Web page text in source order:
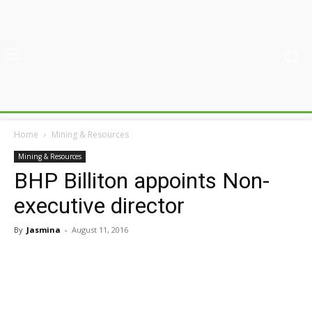
Home Mining & Resources
Mining & Resources
BHP Billiton appoints Non-
executive director
By Jasmina - August 11, 2016